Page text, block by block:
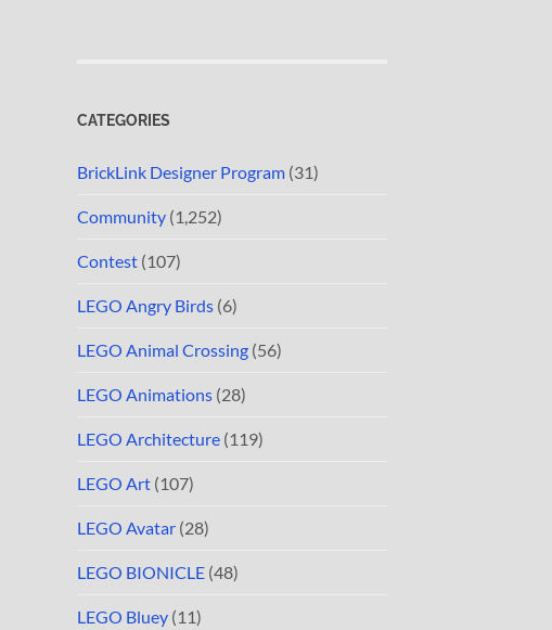
CATEGORIES
BrickLink Designer Program (31)
Community (1,252)
Contest (107)
LEGO Angry Birds (6)
LEGO Animal Crossing (56)
LEGO Animations (28)
LEGO Architecture (119)
LEGO Art (107)
LEGO Avatar (28)
LEGO BIONICLE (48)
LEGO Bluey (11)